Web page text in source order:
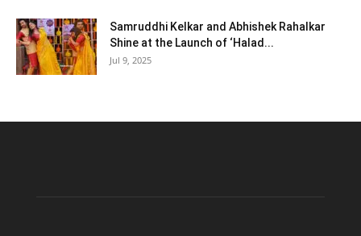
Samruddhi Kelkar and Abhishek Rahalkar
Shine at the Launch of ‘Halad...
Jul 9, 2025